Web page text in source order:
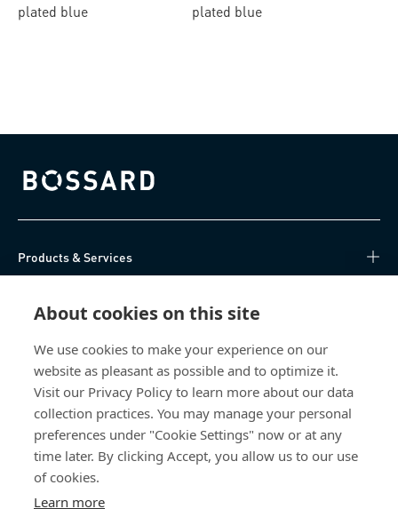
About cookies on this site
We use cookies to make your experience on our
website as pleasant as possible and to optimize it.
Visit our Privacy Policy to learn more about our data
collection practices. You may manage your personal
preferences under "Cookie Settings" now or at any
time later. By clicking Accept, you allow us to our use
of cookies.
Learn more
plated blue
plated blue
Bossard homepage
Products & Services
Direct Access
About Us
Bossard Singapore
8 Pandan Crescent